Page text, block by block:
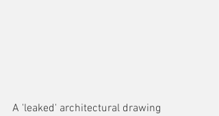
A 'leaked' architectural drawing